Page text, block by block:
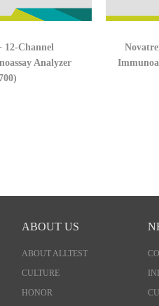
12-Channel
Analyzer
ABOUT US
ABOUT ALLTEST
CULTURE
HONOR